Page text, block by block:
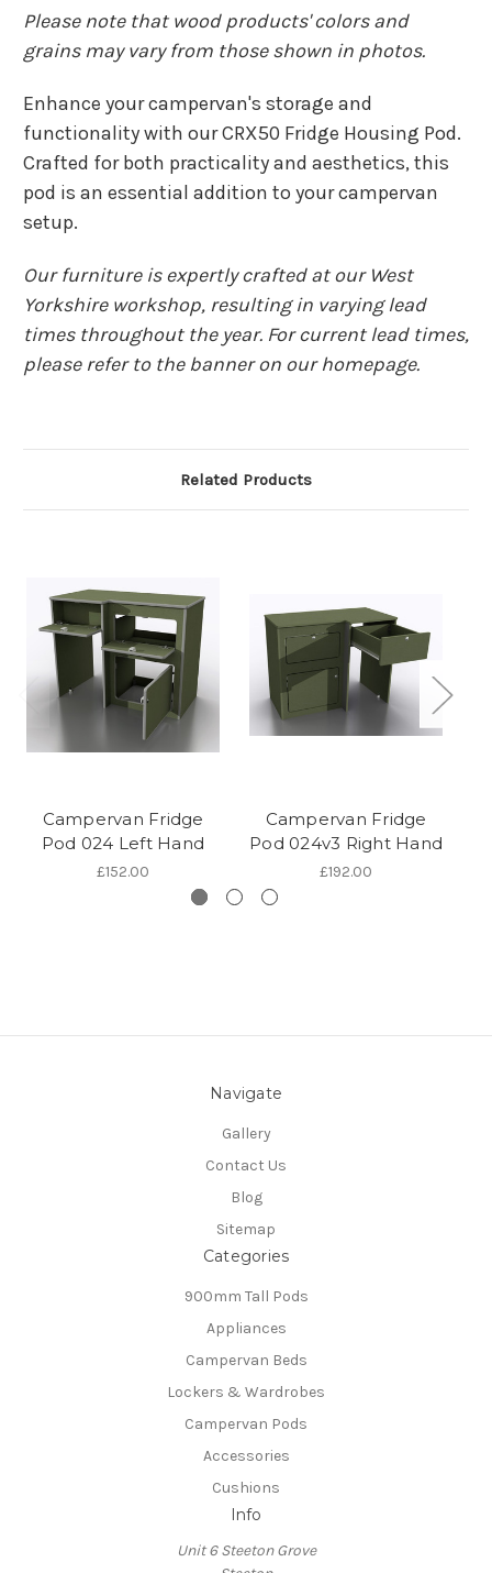
Please note that wood products' colors and
grains may vary from those shown in photos.
Enhance your campervan's storage and
functionality with our CRX50 Fridge Housing Pod.
Crafted for both practicality and aesthetics, this
pod is an essential addition to your campervan
setup.
Our furniture is expertly crafted at our West
Yorkshire workshop, resulting in varying lead
times throughout the year. For current lead times,
please refer to the banner on our homepage.
Related Products
Campervan Fridge
Pod 024 Left Hand
£152.00
Campervan Fridge
Pod 024v3 Right Hand
£192.00
Navigate
Gallery
Contact Us
Blog
Sitemap
Categories
900mm Tall Pods
Appliances
Campervan Beds
Lockers & Wardrobes
Campervan Pods
Accessories
Cushions
Info
Unit 6 Steeton Grove